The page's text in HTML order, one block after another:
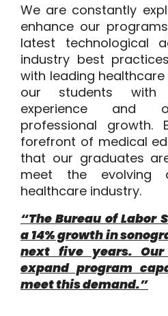
We are constantly
enhance our
latest technological
industry best
with leading
our students with
experience and
professional
forefront of medical
that our graduates
meet the evolving
healthcare industry.
“The Bureau of Labor
a 14% growth in
next five years.
expand program
meet this demand.”